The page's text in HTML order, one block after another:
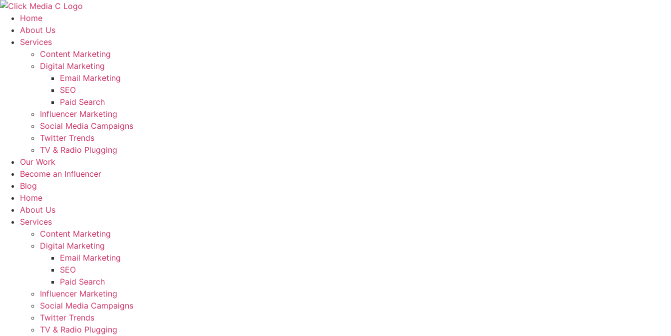
Skip
content
Home
About Us
Services
Content Marketing
Digital Marketing
Email Marketing
SEO
Paid Search
Influencer Marketing
Social Media Campaigns
Twitter Trends
TV & Radio Plugging
Our Work
Become an Influencer
Blog
Home
About Us
Services
Content Marketing
Digital Marketing
Email Marketing
SEO
Paid Search
Influencer Marketing
Social Media Campaigns
Twitter Trends
TV & Radio Plugging